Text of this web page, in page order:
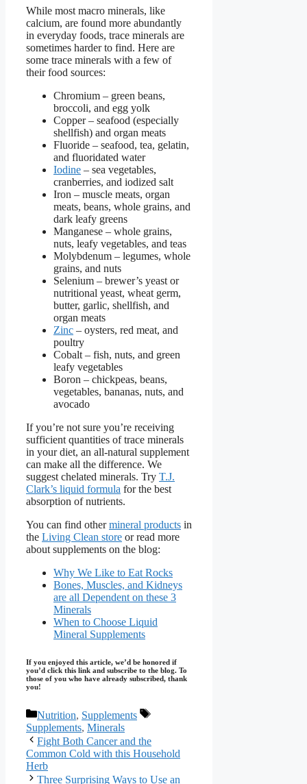
While most macro minerals, like
calcium, are found more abundantly
in everyday foods, trace minerals are
sometimes harder to find. Here are
some trace minerals with a few of
their food sources:
Chromium – green beans,
broccoli, and egg yolk
Copper – seafood (especially
shellfish) and organ meats
Fluoride – seafood, tea, gelatin,
and fluoridated water
Iodine – sea vegetables,
cranberries, and iodized salt
Iron – muscle meats, organ
meats, beans, whole grains, and
dark leafy greens
Manganese – whole grains,
nuts, leafy vegetables, and teas
Molybdenum – legumes, whole
grains, and nuts
Selenium – brewer’s yeast or
nutritional yeast, wheat germ,
butter, garlic, shellfish, and
organ meats
Zinc – oysters, red meat, and
poultry
Cobalt – fish, nuts, and green
leafy vegetables
Boron – chickpeas, beans,
vegetables, bananas, nuts, and
avocado
If you’re not sure you’re receiving
sufficient quantities of trace minerals
in your diet, an all-natural supplement
can make all the difference. We
suggest chelated minerals. Try T.J.
Clark’s liquid formula for the best
absorption of nutrients.
You can find othermineral products in
the Living Clean store or read more
about supplements on the blog:
Why We Like to Eat Rocks
Bones, Muscles, and Kidneys
are all Dependent on these 3
Minerals
When to Choose Liquid
Mineral Supplements
If you enjoyed this article, we’d be honored if
you’d click this link and subscribe to the blog. To
those of you who have already subscribed, thank
you!
Categories
Nutrition, Supplements
Tags
Supplements, Minerals
Fight Both Cancer and the
Common Cold with this Household
Herb
Three Surprising Ways to Use an